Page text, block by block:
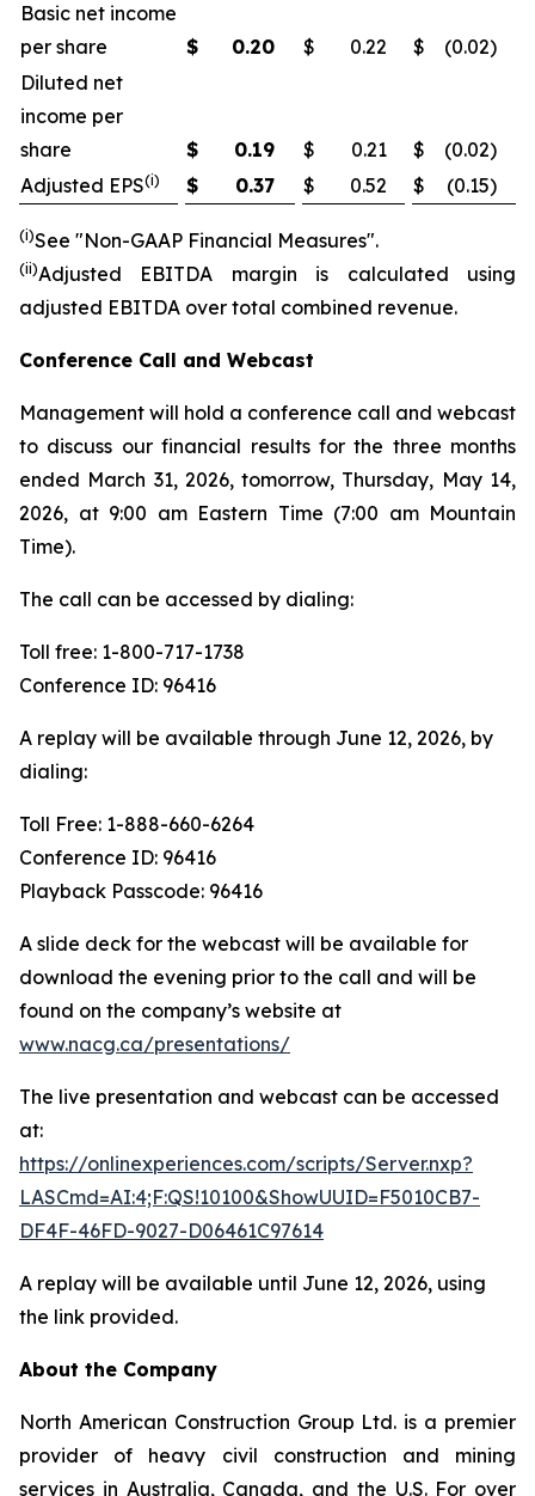
Basic net income
per share
$ 0.20 $ 0.22 $ (0.02)
Diluted net
income per
share
$ 0.19 $ 0.21 $ (0.02)
Adjusted EPS(i) $ 0.37 $ 0.52 $ (0.15)
(i)See "Non-GAAP Financial Measures".
(ii)Adjusted EBITDA margin is calculated using
adjusted EBITDA over total combined revenue.
Conference Call and Webcast
Management will hold a conference call and webcast
to discuss our financial results for the three months
ended March 31, 2026, tomorrow, Thursday, May 14,
2026, at 9:00 am Eastern Time (7:00 am Mountain
Time).
The call can be accessed by dialing:
Toll free: 1-800-717-1738
Conference ID: 96416
A replay will be available through June 12, 2026, by
dialing:
Toll Free: 1-888-660-6264
Conference ID: 96416
Playback Passcode: 96416
A slide deck for the webcast will be available for
download the evening prior to the call and will be
found on the company’s website at
www.nacg.ca/presentations/
The live presentation and webcast can be accessed
at:
https://onlinexperiences.com/scripts/Server.nxp?
LASCmd=AI:4;F:QS!10100&ShowUUID=F5010CB7-
DF4F-46FD-9027-D06461C97614
A replay will be available until June 12, 2026, using
the link provided.
About the Company
North American Construction Group Ltd. is a premier
provider of heavy civil construction and mining
services in Australia, Canada, and the U.S. For over